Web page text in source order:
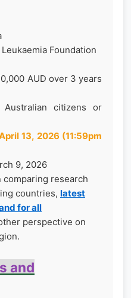
Leukaemia Foundation
AUD over 3 years
Australian citizens or
13, 2026 (11:59pm
9, 2026
research
countries, latest
for all
perspective on
and